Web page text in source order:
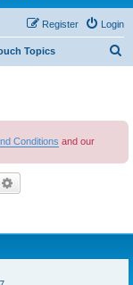
Login
Register
Topics
Conditions and our